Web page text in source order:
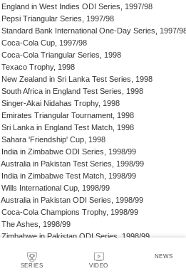
SERIES VIDEO
NEWS
England in West Indies ODI Series, 1997/98
Pepsi Triangular Series, 1997/98
Standard Bank International One-Day Series, 1997/
Coca-Cola Cup, 1997/98
Coca-Cola Triangular Series, 1998
Texaco Trophy, 1998
New Zealand in Sri Lanka Test Series, 1998
South Africa in England Test Series, 1998
Singer-Akai Nidahas Trophy, 1998
Emirates Triangular Tournament, 1998
Sri Lanka in England Test Match, 1998
Sahara 'Friendship' Cup, 1998
India in Zimbabwe ODI Series, 1998/99
Australia in Pakistan Test Series, 1998/99
India in Zimbabwe Test Match, 1998/99
Wills International Cup, 1998/99
Australia in Pakistan ODI Series, 1998/99
Coca-Cola Champions Trophy, 1998/99
The Ashes, 1998/99
Zimbabwe in Pakistan ODI Series, 1998/99
Zimbabwe in Pakistan Test Series, 1998/99